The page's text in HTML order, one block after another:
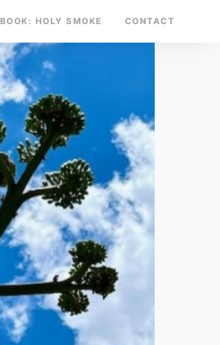
BOOK: HOLY SMOKE CONTACT